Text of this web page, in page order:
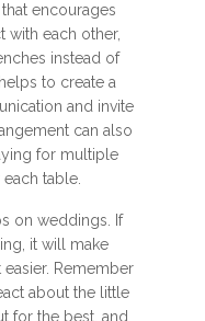
encourages
with each other,
instead of
to create a
and invite
can also
for multiple
table.
on weddings. If
it will make
Remember
about the little
for the best, and